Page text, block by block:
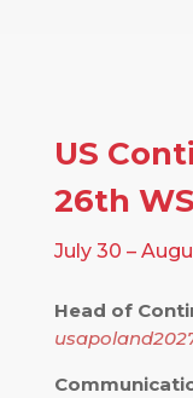
US
26th
July 30 –
Head of